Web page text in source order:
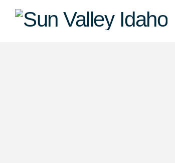
Sun